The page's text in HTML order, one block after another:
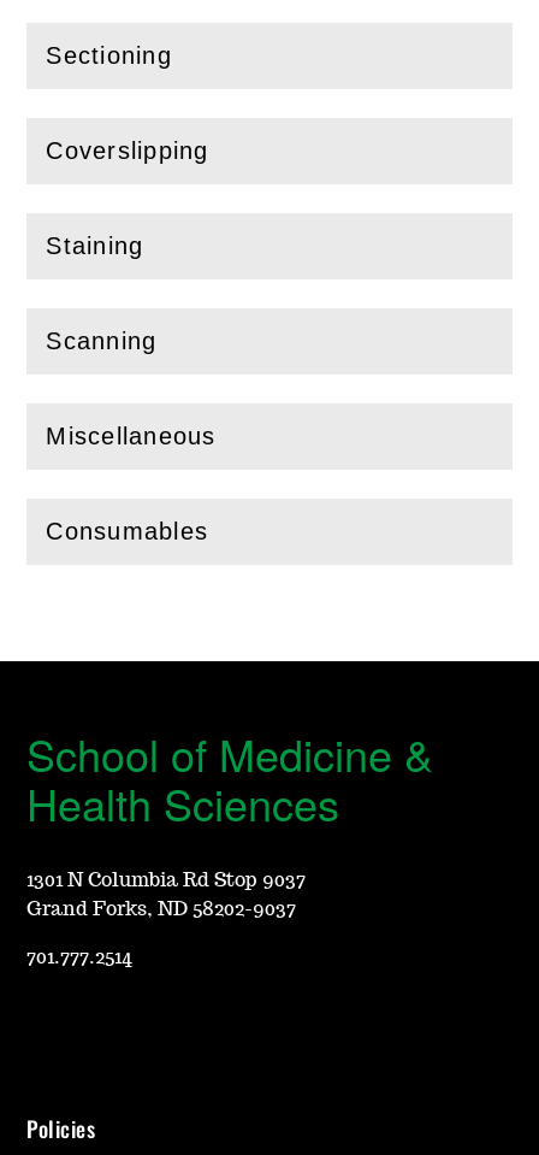
Sectioning
(Openthis section)
Coverslipping
(Openthis section)
Staining
(Openthis section)
Scanning
(Openthis section)
Miscellaneous
(Openthis section)
Consumables
(Openthis section)
School of Medicine &
Health Sciences
1301 N Columbia Rd Stop 9037
Grand Forks, ND 58202-9037
701.777.2514
Policies